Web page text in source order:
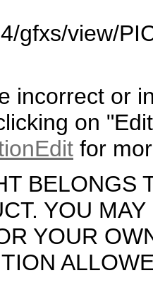
incorrect or
on
for
BELONGS
YOU
YOUR